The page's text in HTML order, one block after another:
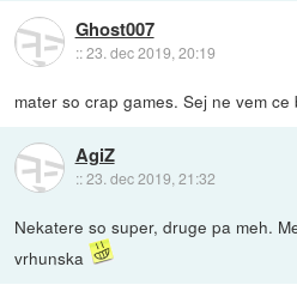
Ghost007
::23. dec 2019, 20:19
mater so crap games. Sej ne vem
AgiZ
::23. dec 2019, 21:32
Nekatere so super, druge pa meh.
vrhunska